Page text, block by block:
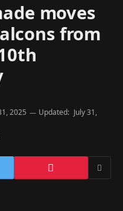
moves
from
2025 Updated: July 31,